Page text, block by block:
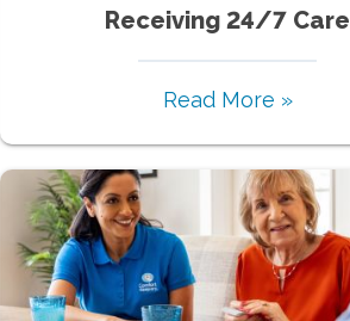
Receiving 24/7 Care
Read More »